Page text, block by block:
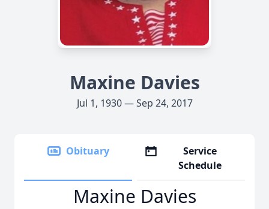
Maxine Davies
Jul 1, 1930 — Sep 24, 2017
Obituary
Service
Schedule
Maxine Davies